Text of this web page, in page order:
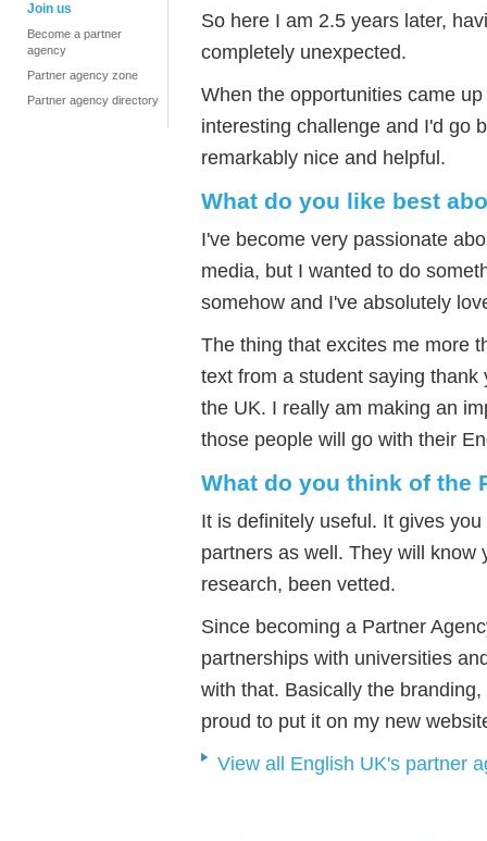
Join us
Become a partner
agency
Partner agency zone
Partner agency directory
So here I am 2.5 years later,
completely unexpected.
When the opportunities came
interesting challenge and I'd go
remarkably nice and helpful.
What do you like best
I've become very passionate
media, but I wanted to do
somehow and I've absolutely
The thing that excites me more
text from a student saying
the UK. I really am making an
those people will go with their
What do you think of the
It is definitely useful. It gives
partners as well. They will know
research, been vetted.
Since becoming a Partner
partnerships with universities
with that. Basically the
proud to put it on my new
View all English UK's partner